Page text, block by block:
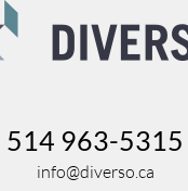
514 963-5315
info@diverso.ca